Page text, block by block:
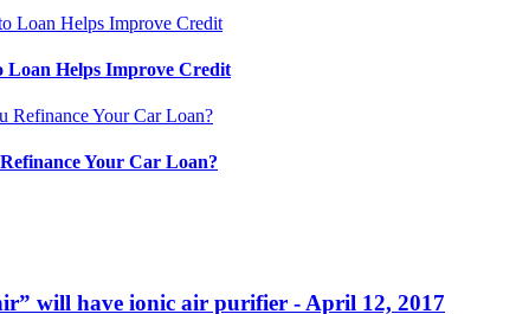
Loan Helps Improve Credit
Your Car Loan?
will have ionic air purifier - April 12, 2017